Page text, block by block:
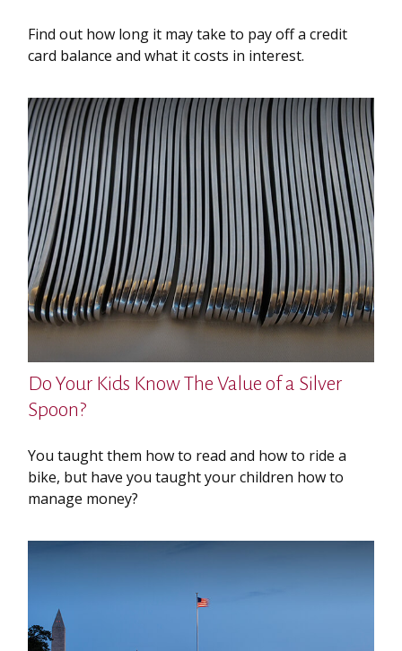
Find out how long it may take to pay off a credit
card balance and what it costs in interest.
Do Your Kids Know The Value of a Silver
Spoon?
You taught them how to read and how to ride a
bike, but have you taught your children how to
manage money?